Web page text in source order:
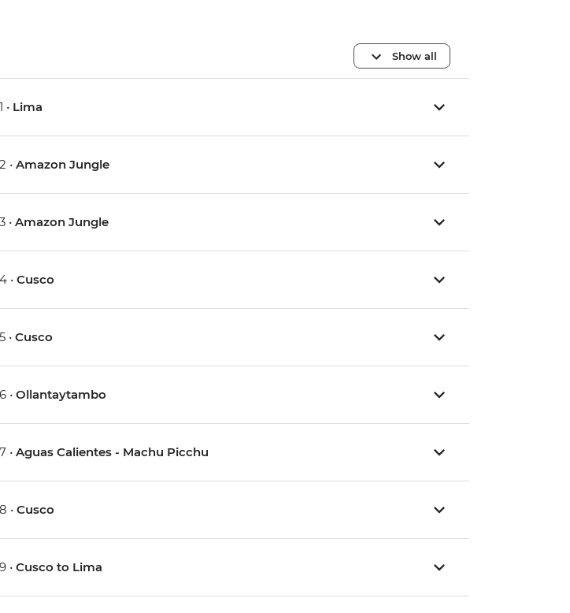
Show all
• Lima
•Amazon Jungle
•Amazon Jungle
•Cusco
•Cusco
•Ollantaytambo
•Aguas Calientes - Machu Picchu
•Cusco
•Cusco to Lima